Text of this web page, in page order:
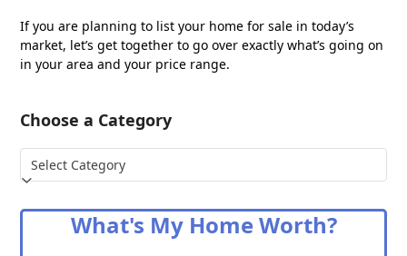
If you are planning to list your home for sale in today’s
market, let’s get together to go over exactly what’s going on
in your area and your price range.
Choose a Category
Choose
a
What's My Home Worth?